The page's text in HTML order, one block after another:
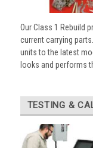
Our Class 1 Rebuild
current carrying
units to the latest
looks and performs
TESTING &